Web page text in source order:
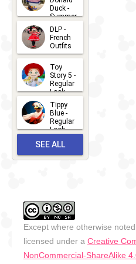
Duck -
Summer
- 2026
2026-07-
14
DLP -
French
Outfits
2026-07-
13
Toy
Story 5 -
Regular
Look -
2026
2026-06-
27
Tippy
Blue -
Regular
Look -
2026-05-
27
SEE ALL
Except where otherwise
licensed under a Creative
NonCommercial-ShareAlike